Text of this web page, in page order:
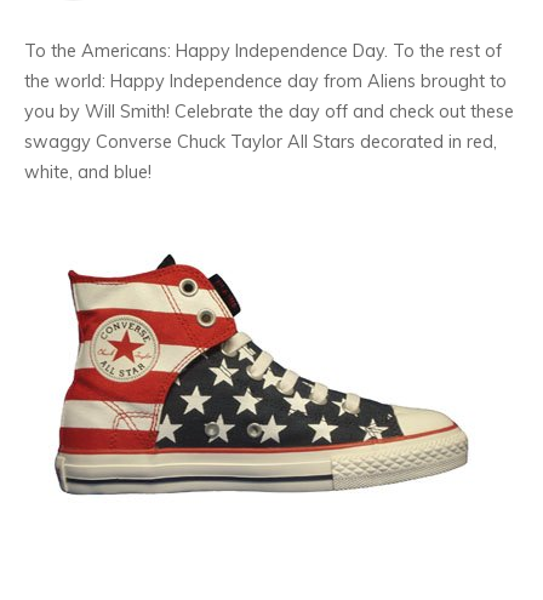
To the Americans: Happy Independence Day. To the rest of
the world: Happy Independence day from Aliens brought to
you by Will Smith! Celebrate the day off and check out these
swaggy Converse Chuck Taylor All Stars decorated in red,
white, and blue!